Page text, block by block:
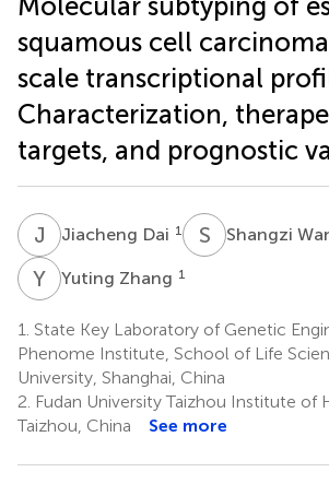
squamous cell
scale transcriptional
Characterization,
targets, and prognostic
J DJiacheng Dai 1 S WShangzi
Y ZYuting Zhang 1
1. State Key Laboratory of Genetic
Phenome Institute, School of Life
University, Shanghai, China
2. Fudan University Taizhou Institute of
Taizhou, China
See more